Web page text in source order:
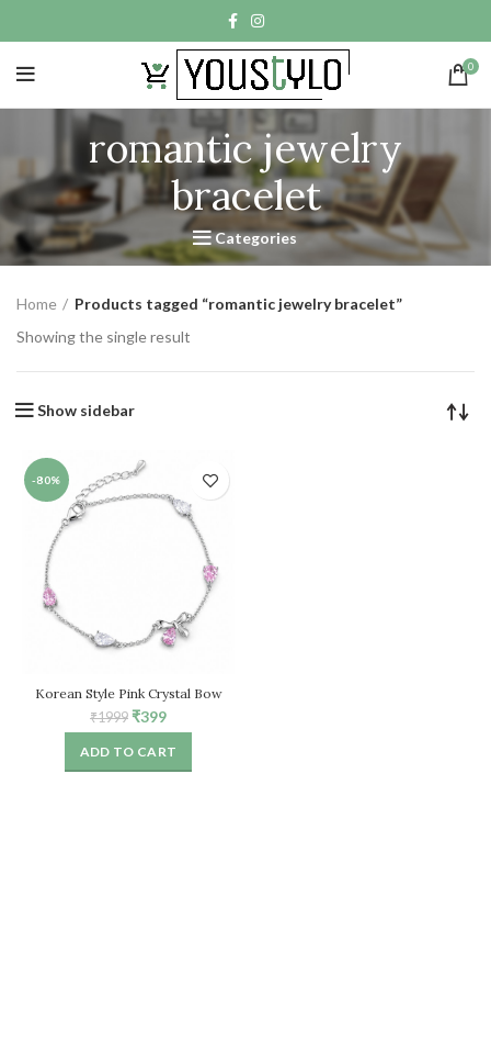
0
romantic jewelry
bracelet
Categories
Home
Products tagged “romantic jewelry bracelet”
Showing the single result
Show sidebar
-80%
Korean Style Pink Crystal Bow
Bracelet for Women – Adjustable
Chain
₹1999 Original
price
was:
₹1999.
₹399Current
price
is:
₹399.
ADD TO CART